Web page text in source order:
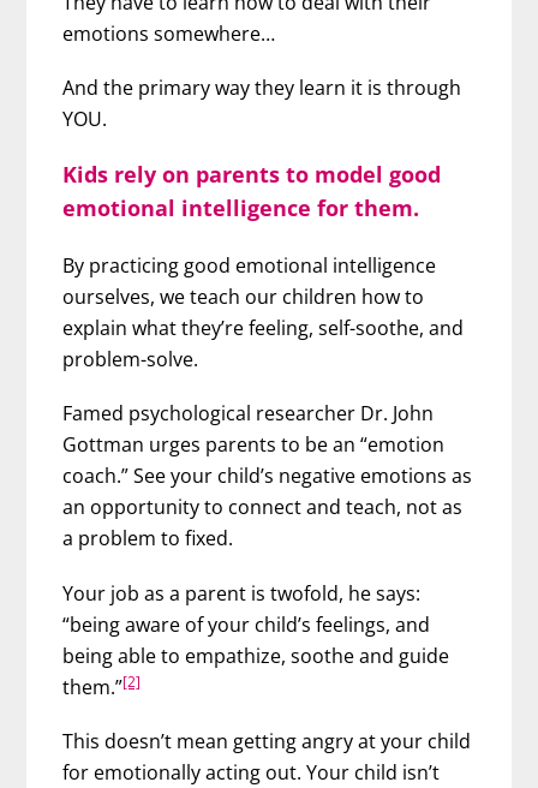
emotions somewhere…
And the primary way they learn it is through
YOU.
Kids rely on parents to model good
emotional intelligence for them.
By practicing good emotional intelligence
ourselves, we teach our children how to
explain what they’re feeling, self-soothe, and
problem-solve.
Famed psychological researcher Dr. John
Gottman urges parents to be an “emotion
coach.” See your child’s negative emotions as
an opportunity to connect and teach, not as
a problem to fixed.
Your job as a parent is twofold, he says:
“being aware of your child’s feelings, and
being able to empathize, soothe and guide
them.”[2]
This doesn’t mean getting angry at your child
for emotionally acting out. Your child isn’t